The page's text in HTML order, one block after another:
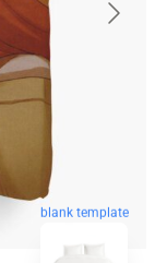
blank template